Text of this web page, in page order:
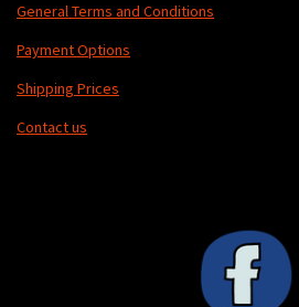
General Terms and Conditions
Payment Options
Shipping Prices
Contact us